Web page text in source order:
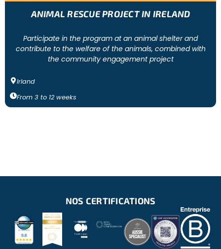
ANIMAL RESCUE PROJECT IN IRELAND
Participate in the program at an animal shelter and
contribute to the welfare of the animals, combined with
the community engagement project
Irland
From 3 to 12 weeks
NOS CERTIFICATIONS